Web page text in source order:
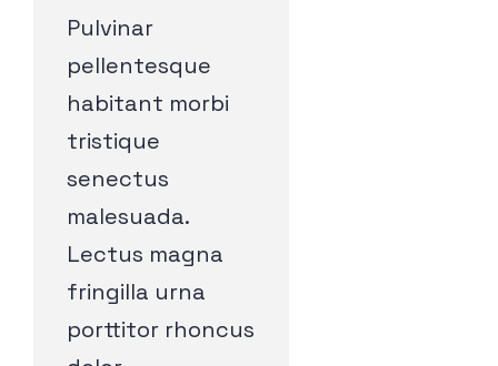
Pulvinar
pellentesque
habitant morbi
tristique
senectus
malesuada.
Lectus magna
fringilla urna
porttitor rhoncus